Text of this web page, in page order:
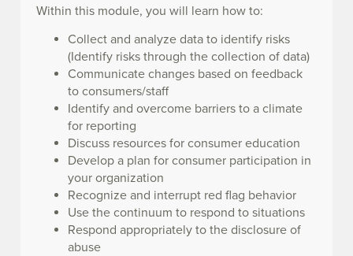
Within this module, you will learn how to:
Collect and analyze data to identify risks
(Identify risks through the collection of data)
Communicate changes based on feedback
to consumers/staff
Identify and overcome barriers to a climate
for reporting
Discuss resources for consumer education
Develop a plan for consumer participation in
your organization
Recognize and interrupt red flag behavior
Use the continuum to respond to situations
Respond appropriately to the disclosure of
abuse